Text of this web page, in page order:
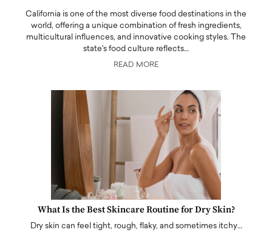
California is one of the most diverse food destinations in the
world, offering a unique combination of fresh ingredients,
multicultural influences, and innovative cooking styles. The
state's food culture reflects…
READ MORE
What Is the Best Skincare Routine for Dry Skin?
Dry skin can feel tight, rough, flaky, and sometimes itchy…